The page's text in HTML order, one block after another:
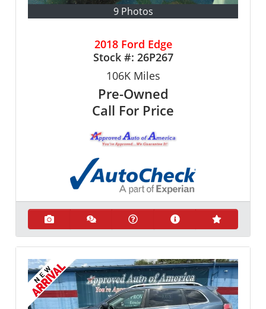
9 Photos
2018 Ford Edge
Stock #: 26P267
106KMiles
Pre-Owned
Call For Price